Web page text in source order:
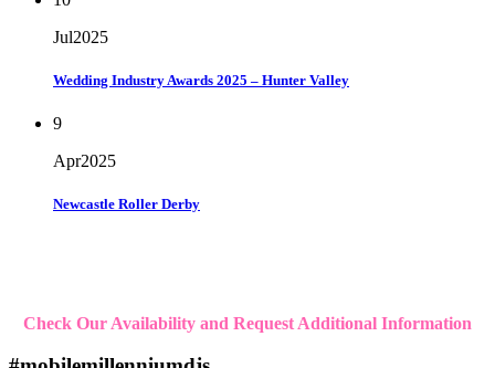
Jul2025
Wedding Industry Awards 2025 – Hunter Valley
9
Apr2025
Newcastle Roller Derby
Check Our Availability and Request Additional Information